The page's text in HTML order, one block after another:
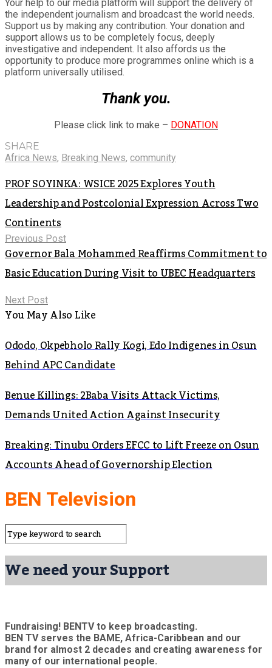
Your help to our media platform will support the delivery of
the independent journalism and broadcast the world needs.
Support us by making any contribution. Your donation and
support allows us to be completely focus, deeply
investigative and independent. It also affords us the
opportunity to produce more programmes online which is a
platform universally utilised.
Thank you.
Please click link to make – DONATION
SHARE
Africa News, Breaking News, community
PROF SOYINKA: WSICE 2025 Explores Youth
Leadership and Postcolonial Expression Across Two
Continents
Previous Post
Governor Bala Mohammed Reaffirms Commitment to
Basic Education During Visit to UBEC Headquarters
Next Post
You May Also Like
Ododo, Okpebholo Rally Kogi, Edo Indigenes in Osun
Behind APC Candidate
Benue Killings: 2Baba Visits Attack Victims,
Demands United Action Against Insecurity
Breaking: Tinubu Orders EFCC to Lift Freeze on Osun
Accounts Ahead of Governorship Election
BEN Television
We need your Support
Fundraising! BENTV to keep broadcasting.
BEN TV serves the BAME, Africa-Caribbean and our
brand for almost 2 decades and creating awareness for
many of our international people.